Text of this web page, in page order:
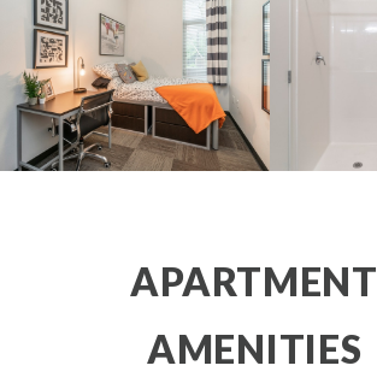
APARTMENT
AMENITIES